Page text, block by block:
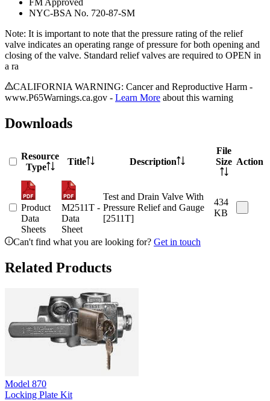
FM Approved
NYC-BSA No. 720-87-SM
Note: It is important to note that the pressure rating of the relief
valve indicates an operating range of pressure for both opening and
closing of the valve. Standard relief valves are required to OPEN in
a ra
CALIFORNIA WARNING: Cancer and Reproductive Harm -
www.P65Warnings.ca.gov - Learn More about this warning
Downloads
Resource
Type
Title Description
File
Size Action
Product
Data
Sheets
M2511T -
Data
Sheet
Test and Drain Valve With
Pressure Relief and Gauge
[2511T]
434
KB
Can't find what you are looking for? Get in touch
Related Products
Model 870
Locking Plate Kit